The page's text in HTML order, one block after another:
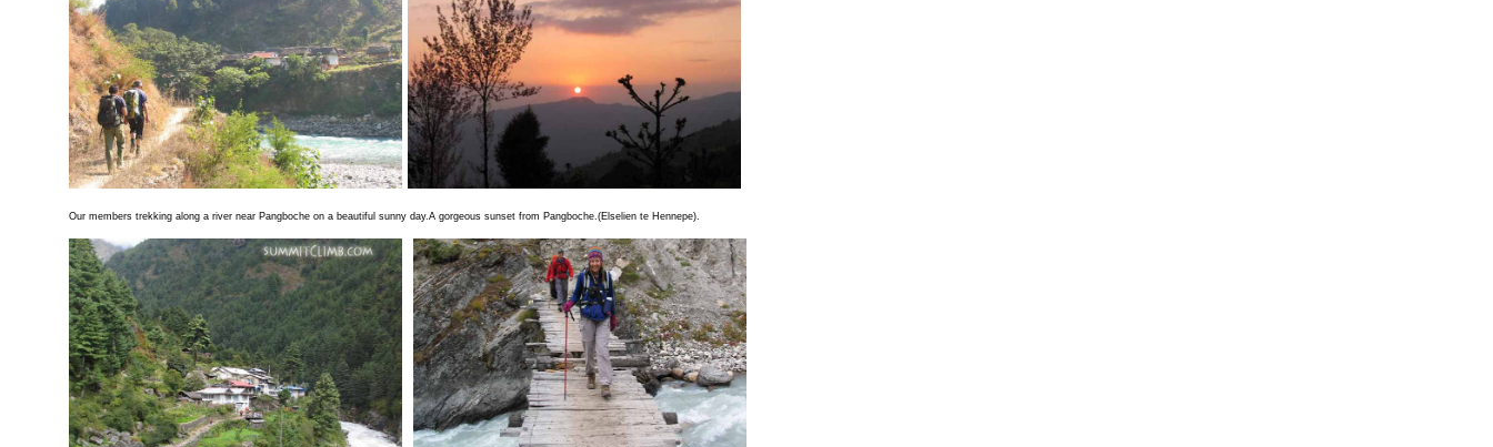
Our members trekking along a river near Pangboche on a beautiful sunny day.A gorgeous sunset from Pangboche.(Elselien te Hennepe).